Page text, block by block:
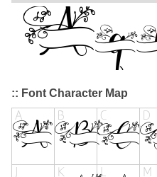
:: Font Character Map